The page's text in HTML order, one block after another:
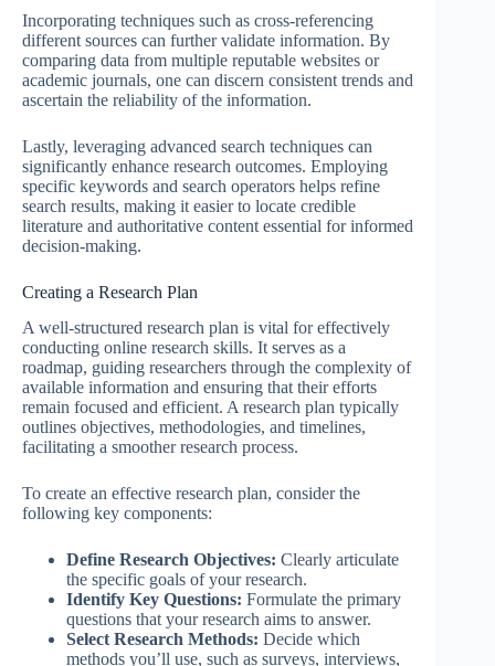
Incorporating techniques such as cross-referencing
different sources can further validate information. By
comparing data from multiple reputable websites or
academic journals, one can discern consistent trends and
ascertain the reliability of the information.
Lastly, leveraging advanced search techniques can
significantly enhance research outcomes. Employing
specific keywords and search operators helps refine
search results, making it easier to locate credible
literature and authoritative content essential for informed
decision-making.
Creating a Research Plan
A well-structured research plan is vital for effectively
conducting online research skills. It serves as a
roadmap, guiding researchers through the complexity of
available information and ensuring that their efforts
remain focused and efficient. A research plan typically
outlines objectives, methodologies, and timelines,
facilitating a smoother research process.
To create an effective research plan, consider the
following key components:
Define Research Objectives: Clearly articulate
the specific goals of your research.
Identify Key Questions: Formulate the primary
questions that your research aims to answer.
Select Research Methods: Decide which
methods you’ll use, such as surveys, interviews,